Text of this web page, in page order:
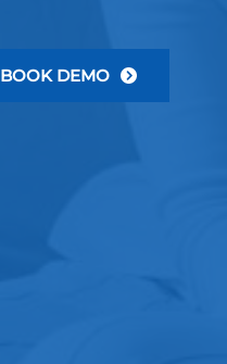
BOOK DEMO